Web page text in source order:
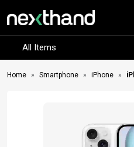
All Items
Home Smartphone iPhone